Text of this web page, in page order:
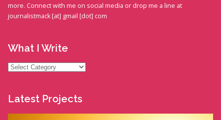
more. Connect with me on social media or drop me a line at
journalistmack [at] gmail [dot] com
What I Write
What
Latest Projects